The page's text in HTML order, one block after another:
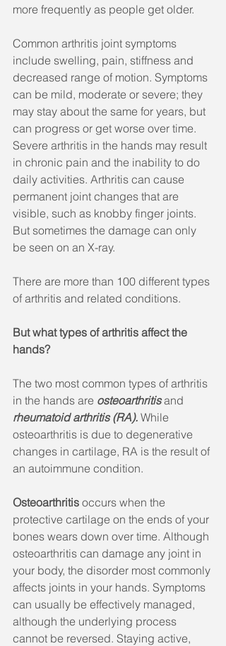
more frequently as people get older.
Common arthritis joint symptoms
include swelling, pain, stiffness and
decreased range of motion. Symptoms
can be mild, moderate or severe; they
may stay about the same for years, but
can progress or get worse over time.
Severe arthritis in the hands may result
in chronic pain and the inability to do
daily activities. Arthritis can cause
permanent joint changes that are
visible, such as knobby finger joints.
But sometimes the damage can only
be seen on an X-ray.
There are more than 100 different types
of arthritis and related conditions.
But what types of arthritis affect the
hands?
The two most common types of arthritis
in the hands are osteoarthritis and
rheumatoid arthritis (RA). While
osteoarthritis is due to degenerative
changes in cartilage, RA is the result of
an autoimmune condition.
Osteoarthritis occurs when the
protective cartilage on the ends of your
bones wears down over time. Although
osteoarthritis can damage any joint in
your body, the disorder most commonly
affects joints in your hands. Symptoms
can usually be effectively managed,
although the underlying process
cannot be reversed. Staying active,